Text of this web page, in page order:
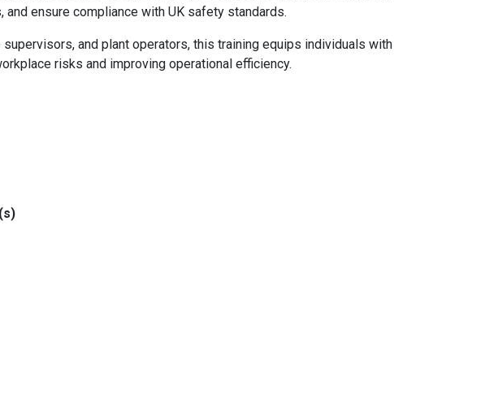
ensure compliance with UK safety standards.
and plant operators, this training equips individuals with
risks and improving operational efficiency.